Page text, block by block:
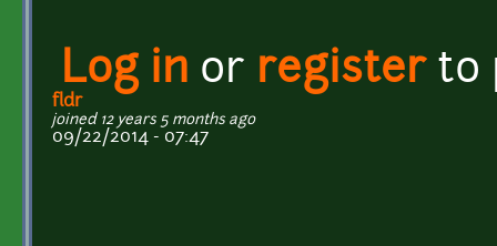
Log in or registerto
fldr
joined 12 years 5 months ago
09/22/2014 - 07:47